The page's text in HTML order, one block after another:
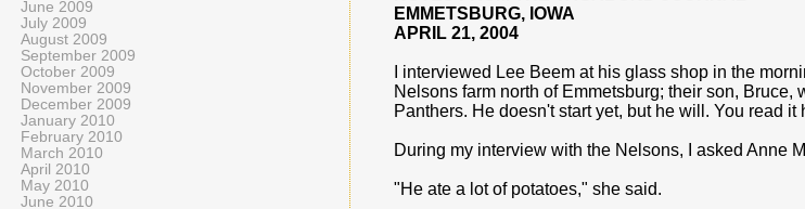
EMMETSBURG, IOWA
APRIL 21, 2004
I interviewed Lee Beem at his glass shop in the
Nelsons farm north of Emmetsburg; their son,
Panthers. He doesn't start yet, but he will. You read it
During my interview with the Nelsons, I asked Anne
"He ate a lot of potatoes," she said.
June 2009
July 2009
August 2009
September 2009
October 2009
November 2009
December 2009
January 2010
February 2010
March 2010
April 2010
May 2010
June 2010